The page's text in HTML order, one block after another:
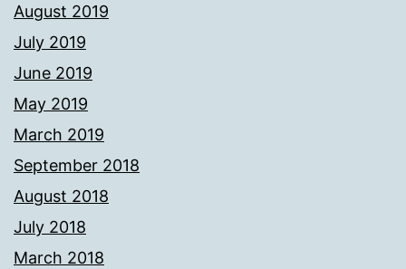
August 2019
July 2019
June 2019
May 2019
March 2019
September 2018
August 2018
July 2018
March 2018